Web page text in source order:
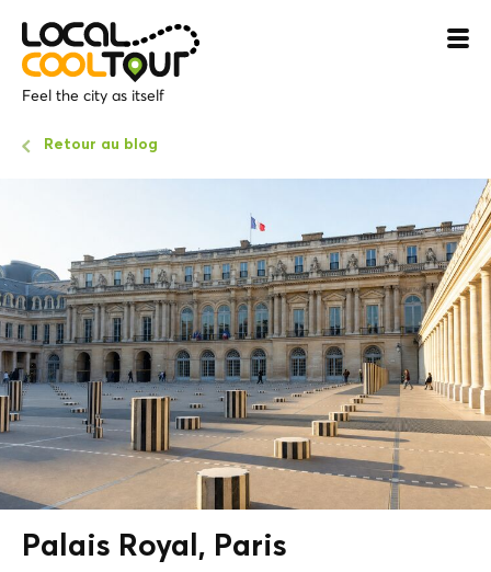
Feel the city as itself
Retour au blog
Palais Royal , Paris